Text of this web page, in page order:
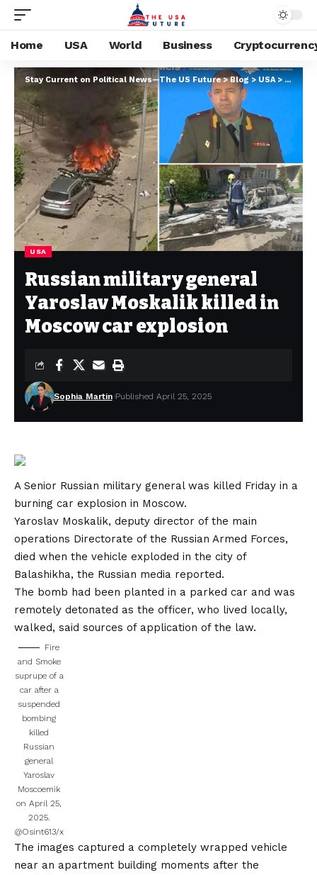
Home USA World Business
Stay Current on Political News—The US Future>Blog>USA>
USA
Russian military general
Yaroslav Moskalik killed in
Moscow car explosion
Sophia Martin Published April 25, 2025
A Senior Russian military general was killed Friday in a
burning car explosion in Moscow.
Yaroslav Moskalik, deputy director of the main
operations Directorate of the Russian Armed Forces,
died when the vehicle exploded in the city of
Balashikha, the Russian media reported.
The bomb had been planted in a parked car and was
remotely detonated as the officer, who lived locally,
walked, said sources of application of the law.
Fire
and Smoke
suprupe of a
car after a
suspended
bombing
killed
Russian
general
Yaroslav
Moscoemik
on April 25,
2025.
@Osint613/x
The images captured a completely wrapped vehicle
near an apartment building moments after the